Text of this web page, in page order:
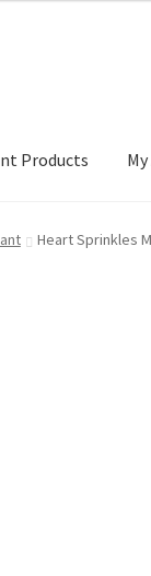
Products
Account Privacy
Heart Sprinkles